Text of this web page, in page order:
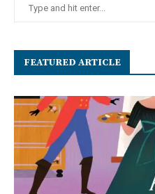
FEATURED ARTICLE